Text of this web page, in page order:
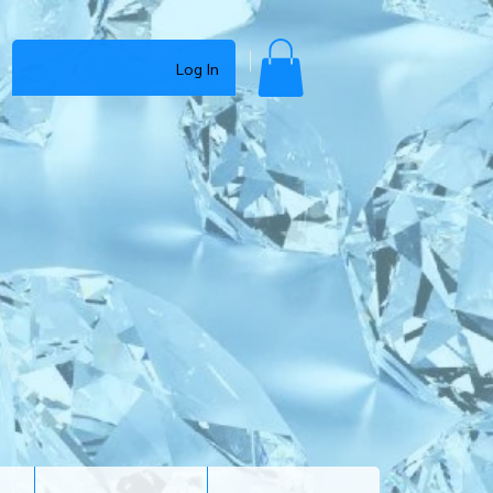
Log In